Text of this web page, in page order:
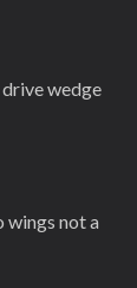
wedge
not a